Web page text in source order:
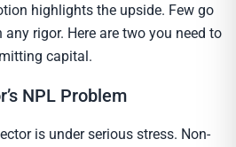
highlights the upside. Few go
rigor. Here are two you need to
capital.
NPL Problem
is under serious stress. Non-